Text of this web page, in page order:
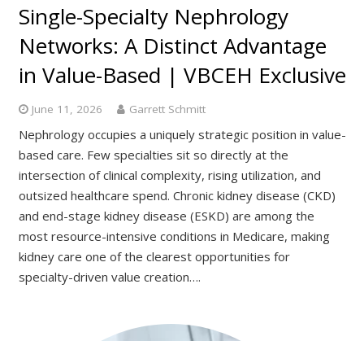
Single-Specialty Nephrology
Networks: A Distinct Advantage
in Value-Based | VBCEH Exclusive
June 11, 2026 Garrett Schmitt
Nephrology occupies a uniquely strategic position in value-
based care. Few specialties sit so directly at the
intersection of clinical complexity, rising utilization, and
outsized healthcare spend. Chronic kidney disease (CKD)
and end-stage kidney disease (ESKD) are among the
most resource-intensive conditions in Medicare, making
kidney care one of the clearest opportunities for
specialty-driven value creation….